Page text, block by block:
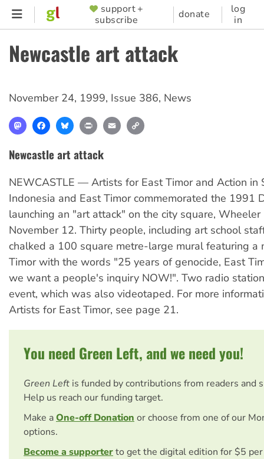
Skip
content
SUPPORTER
MENU
support +
subscribe
donate
log
in
Newcastle art attack
November 24, 1999, Issue 386, News
MastodonFacebookBlueskyPrint Email
Newcastle art attack
NEWCASTLE — Artists for East Timor and Action in
Indonesia and East Timor commemorated the 1991
launching an "art attack" on the city square, Wheeler
November 12. Thirty people, including art school
chalked a 100 square metre-large mural featuring a
Timor with the words "25 years of genocide, East
we want a people's inquiry NOW!". Two radio
event, which was also videotaped. For more
Artists for East Timor, see page 21.
You need Green Left, and we need you!
Green Left is funded by contributions from readers and
Help us reach our funding target.
Make aOne-off Donation or choose from one of our
options.
Become a supporterto get the digital edition for $5